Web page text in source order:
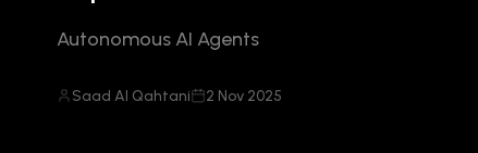
Autonomous AI Agents
Saad Al Qahtani 2 Nov 2025